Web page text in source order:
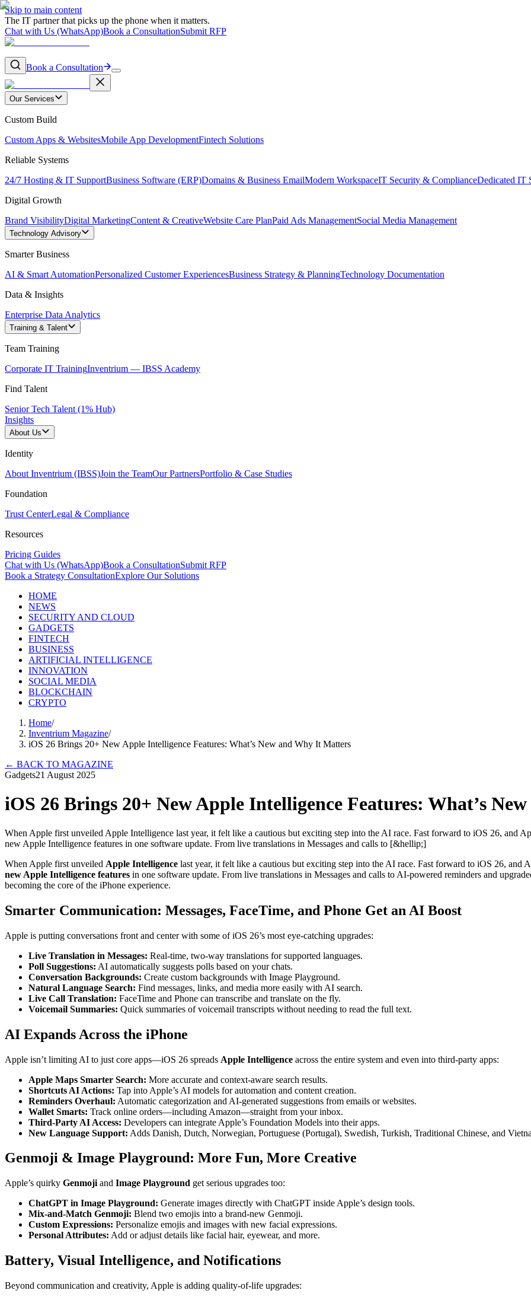
Skip to main content
The IT partner that picks up the phone when it matters.
Chat with Us (WhatsApp)Book a ConsultationSubmit RFP
Book a Consultation
Our Services
Custom Build
Custom Apps & WebsitesMobile App DevelopmentFintech Solutions
Reliable Systems
24/7 Hosting & IT SupportBusiness Software (ERP)Domains & Business EmailModern WorkspaceIT Security & ComplianceDedicated IT
Digital Growth
Brand VisibilityDigital MarketingContent & CreativeWebsite Care PlanPaid Ads ManagementSocial Media Management
Technology Advisory
Smarter Business
AI & Smart AutomationPersonalized Customer ExperiencesBusiness Strategy & PlanningTechnology Documentation
Data & Insights
Enterprise Data Analytics
Training & Talent
Team Training
Corporate IT TrainingInventrium — IBSS Academy
Find Talent
Senior Tech Talent (1% Hub)
Insights
About Us
Identity
About Inventrium (IBSS)Join the TeamOur PartnersPortfolio & Case Studies
Foundation
Trust CenterLegal & Compliance
Resources
Pricing Guides
Chat with Us (WhatsApp)Book a ConsultationSubmit RFP
Book a Strategy ConsultationExplore Our Solutions
HOME
NEWS
SECURITY AND CLOUD
GADGETS
FINTECH
BUSINESS
ARTIFICIAL INTELLIGENCE
INNOVATION
SOCIAL MEDIA
BLOCKCHAIN
CRYPTO
Home/
Inventrium Magazine/
iOS 26 Brings 20+ New Apple Intelligence Features: What’s New and Why It Matters
← BACK TO MAGAZINE
Gadgets21 August 2025
iOS 26 Brings 20+ New Apple Intelligence Features: What’s
When Apple first unveiled Apple Intelligence last year, it felt like a cautious but exciting step into the AI race. Fast forward to iOS 26, and
new Apple Intelligence features in one software update. From live translations in Messages and calls to [&hellip;]
When Apple first unveiled Apple Intelligence last year, it felt like a cautious but exciting step into the AI race. Fast forward to iOS 26,
new Apple Intelligence features in one software update. From live translations in Messages and calls to AI-powered reminders and
becoming the core of the iPhone experience.
Smarter Communication: Messages, FaceTime, and Phone Get an AI Boost
Apple is putting conversations front and center with some of iOS 26’s most eye-catching upgrades:
Live Translation in Messages: Real-time, two-way translations for supported languages.
Poll Suggestions: AI automatically suggests polls based on your chats.
Conversation Backgrounds: Create custom backgrounds with Image Playground.
Natural Language Search: Find messages, links, and media more easily with AI search.
Live Call Translation: FaceTime and Phone can transcribe and translate on the fly.
Voicemail Summaries: Quick summaries of voicemail transcripts without needing to read the full text.
AI Expands Across the iPhone
Apple isn’t limiting AI to just core apps—iOS 26 spreads Apple Intelligence across the entire system and even into third-party apps:
Apple Maps Smarter Search: More accurate and context-aware search results.
Shortcuts AI Actions: Tap into Apple’s AI models for automation and content creation.
Reminders Overhaul: Automatic categorization and AI-generated suggestions from emails or websites.
Wallet Smarts: Track online orders—including Amazon—straight from your inbox.
Third-Party AI Access: Developers can integrate Apple’s Foundation Models into their apps.
New Language Support: Adds Danish, Dutch, Norwegian, Portuguese (Portugal), Swedish, Turkish, Traditional Chinese, and
Genmoji & Image Playground: More Fun, More Creative
Apple’s quirky Genmoji and Image Playground get serious upgrades too:
ChatGPT in Image Playground: Generate images directly with ChatGPT inside Apple’s design tools.
Mix-and-Match Genmoji: Blend two emojis into a brand-new Genmoji.
Custom Expressions: Personalize emojis and images with new facial expressions.
Personal Attributes: Add or adjust details like facial hair, eyewear, and more.
Battery, Visual Intelligence, and Notifications
Beyond communication and creativity, Apple is adding quality-of-life upgrades: